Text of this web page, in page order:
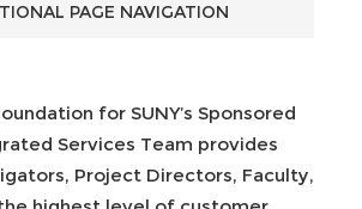
PAGE NAVIGATION
for SUNY’s Sponsored
Services Team provides
Project Directors, Faculty,